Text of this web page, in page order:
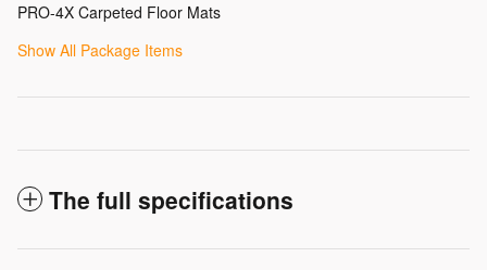
PRO-4X Carpeted Floor Mats
Show All Package Items
The full specifications